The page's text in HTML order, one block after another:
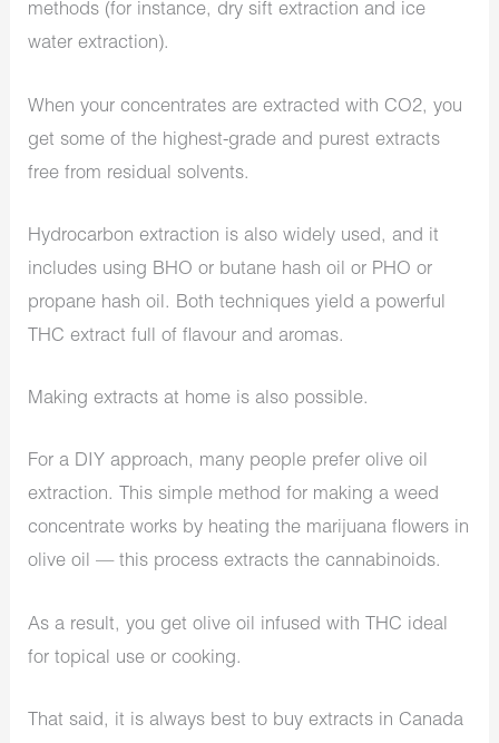
methods (for instance, dry sift extraction and ice
water extraction).
When your concentrates are extracted with CO2, you
get some of the highest-grade and purest extracts
free from residual solvents.
Hydrocarbon extraction is also widely used, and it
includes using BHO or butane hash oil or PHO or
propane hash oil. Both techniques yield a powerful
THC extract full of flavour and aromas.
Making extracts at home is also possible.
For a DIY approach, many people prefer olive oil
extraction. This simple method for making a weed
concentrate works by heating the marijuana flowers in
olive oil — this process extracts the cannabinoids.
As a result, you get olive oil infused with THC ideal
for topical use or cooking.
That said, it is always best to buy extracts in Canada